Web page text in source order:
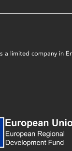
limited company in